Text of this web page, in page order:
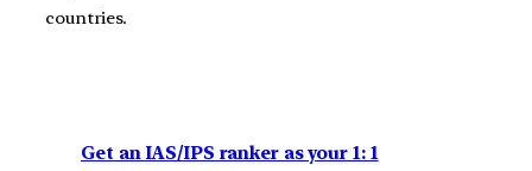
countries.
Get an IAS/IPS ranker as your 1: 1